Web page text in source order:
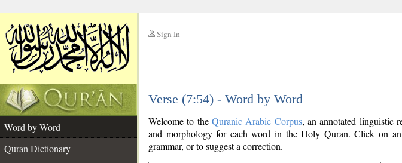
Sign In
Verse (7:54) - Word by Word
Word by Word
Quran Dictionary
Welcome to the Quranic Arabic Corpus, an annotated linguistic
and morphology for each word in the Holy Quran. Click on
grammar, or to suggest a correction.